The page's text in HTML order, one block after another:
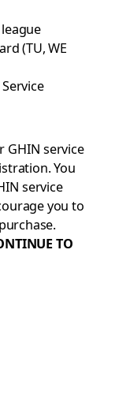
(TU, WE
GHIN service
You
service
you to
TO